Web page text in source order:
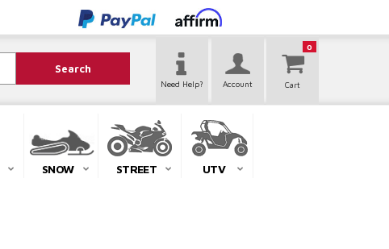
0
Search
Need Help? Account
SNOW STREET UTV